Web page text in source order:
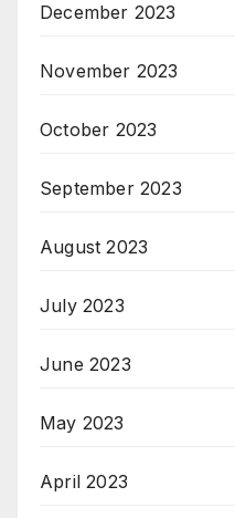
December 2023
November 2023
October 2023
September 2023
August 2023
July 2023
June 2023
May 2023
April 2023